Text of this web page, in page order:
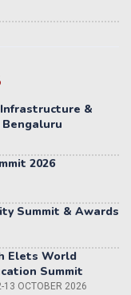
2026
Summit & Awards
Elets World
Summit